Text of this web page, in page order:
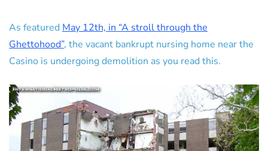
As featured May 12th, in “A stroll through the
Ghettohood”, the vacant bankrupt nursing home near the
Casino is undergoing demolition as you read this.